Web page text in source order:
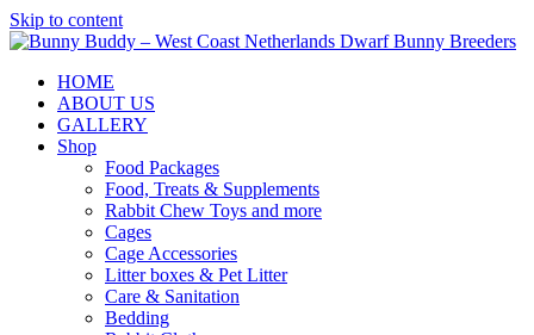
Skip to content
HOME
ABOUT US
GALLERY
Shop
Food Packages
Food, Treats & Supplements
Rabbit Chew Toys and more
Cages
Cage Accessories
Litter boxes & Pet Litter
Care & Sanitation
Bedding